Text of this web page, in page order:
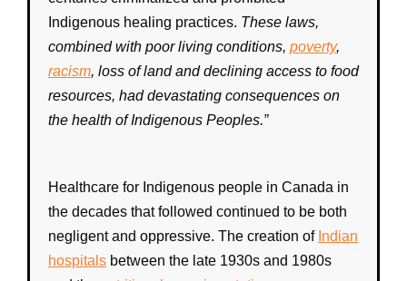
Indigenous healing practices. These laws,
combined with poor living conditions, poverty,
racism, loss of land and declining access to food
resources, had devastating consequences on
the health ofIndigenous Peoples.”
Healthcare for Indigenous people in Canada in
the decades that followed continued to be both
negligent and oppressive. The creation of Indian
hospitals between the late 1930s and 1980s